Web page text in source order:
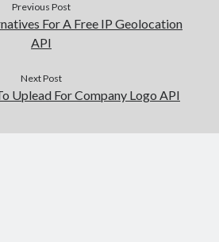
Previous Post
For A Free IP Geolocation
API
Next Post
Uplead For Company Logo API